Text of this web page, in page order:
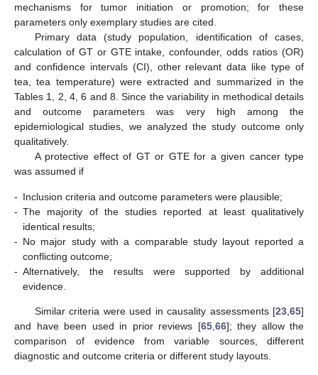
mechanisms for tumor initiation or promotion; for these
parameters only exemplary studies are cited.
Primary data (study population, identification of cases,
calculation of GT or GTE intake, confounder, odds ratios (OR)
and confidence intervals (CI), other relevant data like type of
tea, tea temperature) were extracted and summarized in the
Tables 1, 2, 4, 6 and 8. Since the variability in methodical details
and outcome parameters was very high among the
epidemiological studies, we analyzed the study outcome only
qualitatively.
A protective effect of GT or GTE for a given cancer type
was assumed if
- Inclusion criteria and outcome parameters were plausible;
- The majority of the studies reported at least qualitatively
identical results;
- No major study with a comparable study layout reported a
conflicting outcome;
- Alternatively, the results were supported by additional
evidence.
Similar criteria were used in causality assessments [23 65]
and have been used in prior reviews [65, 66]; they allow the
comparison of evidence from variable sources, different
diagnostic and outcome criteria or different study layouts.